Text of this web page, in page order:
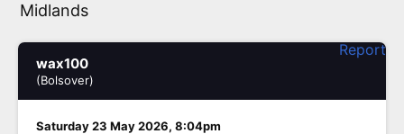
Midlands
Report
wax100
(Bolsover)
Saturday 23 May 2026, 8:04pm